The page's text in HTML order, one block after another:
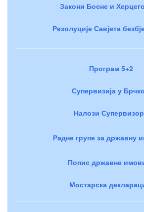
Закони Босне и
Резолуције Савјета
Програм 5+2
Супервизија у
Налози
Радне групе за државну
Попис државне
Мостарска